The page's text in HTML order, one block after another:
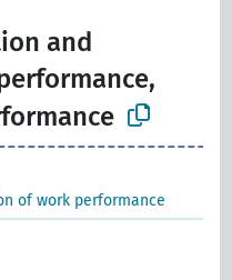
and
of work performance